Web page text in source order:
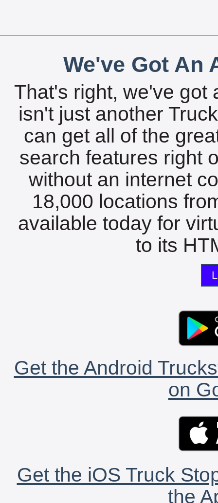
We've Got An
That's right, we've got
isn't just another
can get all of the
search features right
without an internet
18,000 locations
available today for
to its
Get the Android
on
Get the iOS Truck
the